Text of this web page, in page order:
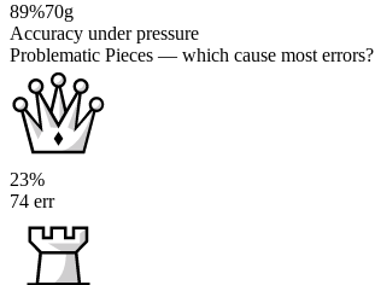
89%70g
Accuracy under pressure
Problematic Pieces — which cause most errors?
23%
74 err